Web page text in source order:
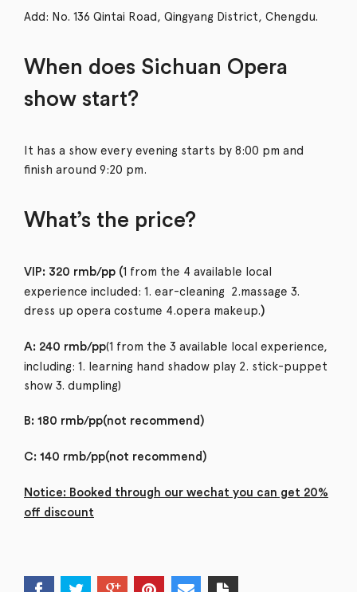
Add: No. 136 Qintai Road, Qingyang District, Chengdu.
When does Sichuan Opera
show start?
It has a show every evening starts by 8:00 pm and
finish around 9:20 pm.
What’s the price?
VIP: 320 rmb/pp (1 from the 4 available local
experience included: 1. ear-cleaning 2.massage 3.
dress up opera costume 4.opera makeup.)
A: 240 rmb/pp(1 from the 3 available local experience,
including: 1. learning hand shadow play 2. stick-puppet
show 3. dumpling)
B: 180 rmb/pp(not recommend)
C: 140 rmb/pp(not recommend)
Notice: Booked through our wechat you can get 20%
off discount